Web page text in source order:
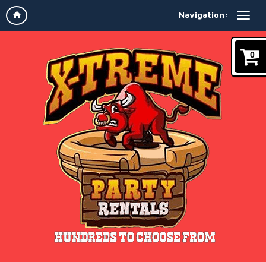
Navigation:
0